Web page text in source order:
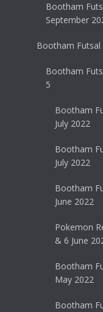
Bootham
September
Bootham Futsal
Bootham
5
Bootham
July 2022
Bootham
July 2022
Bootham
June 2022
Pokemon
& 6 June
Bootham
May 2022
Bootham